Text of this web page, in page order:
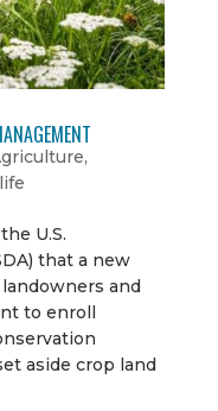
,
U.S.
that a new
and
to enroll
aside crop land